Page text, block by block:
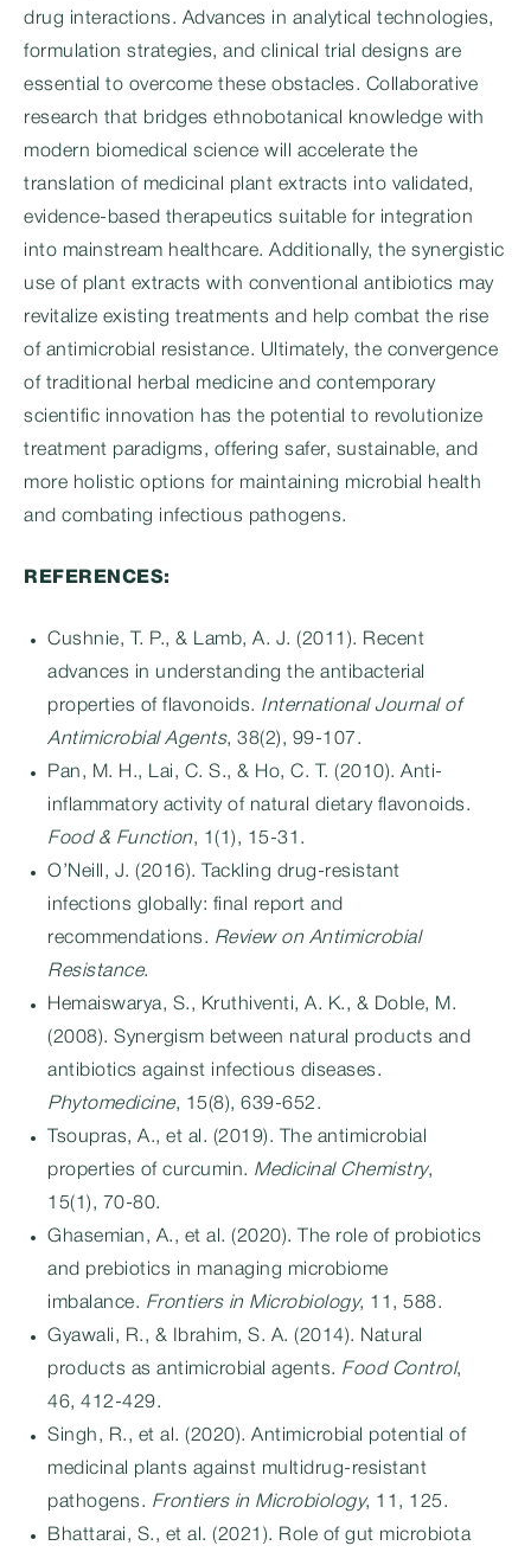
drug interactions. Advances in analytical technologies,
formulation strategies, and clinical trial designs are
essential to overcome these obstacles. Collaborative
research that bridges ethnobotanical knowledge with
modern biomedical science will accelerate the
translation of medicinal plant extracts into validated,
evidence-based therapeutics suitable for integration
into mainstream healthcare. Additionally, the synergistic
use of plant extracts with conventional antibiotics may
revitalize existing treatments and help combat the rise
of antimicrobial resistance. Ultimately, the convergence
of traditional herbal medicine and contemporary
scientific innovation has the potential to revolutionize
treatment paradigms, offering safer, sustainable, and
more holistic options for maintaining microbial health
and combating infectious pathogens.
REFERENCES:
Cushnie, T. P., & Lamb, A. J. (2011). Recent
advances in understanding the antibacterial
properties of flavonoids. International Journal of
Antimicrobial Agents, 38(2), 99-107.
Pan, M. H., Lai, C. S., & Ho, C. T. (2010). Anti-
inflammatory activity of natural dietary flavonoids.
Food & Function, 1(1), 15-31.
O’Neill, J. (2016). Tackling drug-resistant
infections globally: final report and
recommendations. Review on Antimicrobial
Resistance.
Hemaiswarya, S., Kruthiventi, A. K., & Doble, M.
(2008). Synergism between natural products and
antibiotics against infectious diseases.
Phytomedicine, 15(8), 639-652.
Tsoupras, A., et al. (2019). The antimicrobial
properties of curcumin. Medicinal Chemistry,
15(1), 70-80.
Ghasemian, A., et al. (2020). The role of probiotics
and prebiotics in managing microbiome
imbalance. Frontiers in Microbiology, 11, 588.
Gyawali, R., & Ibrahim, S. A. (2014). Natural
products as antimicrobial agents. Food Control,
46, 412-429.
Singh, R., et al. (2020). Antimicrobial potential of
medicinal plants against multidrug-resistant
pathogens. Frontiers in Microbiology, 11, 125.
Bhattarai, S., et al. (2021). Role of gut microbiota